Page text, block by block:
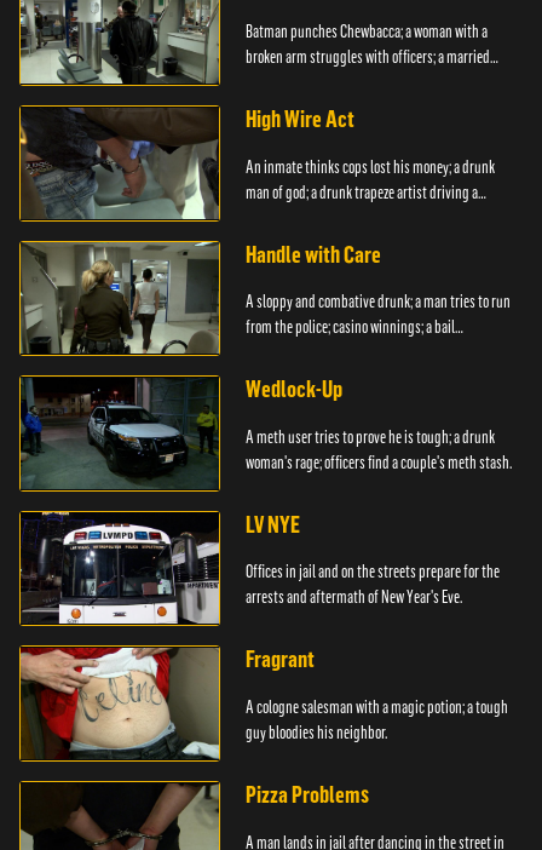
Batman punches Chewbacca; a woman with a
broken arm struggles with officers; a married
High Wire Act
An inmate thinks cops lost his money; a drunk
man of god; a drunk trapeze artist driving a
Handle with Care
A sloppy and combative drunk; a man tries to run
from the police; casino winnings; a bail
Wedlock-Up
A meth user tries to prove he is tough; a drunk
woman's rage; officers find a couple's meth stash.
LV NYE
Offices in jail and on the streets prepare for the
arrests and aftermath of New Year's Eve.
Fragrant
A cologne salesman with a magic potion; a tough
guy bloodies his neighbor.
Pizza Problems
A man lands in jail after dancing in the street in